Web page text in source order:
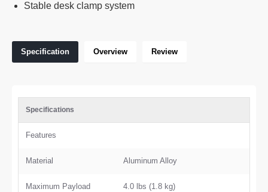
Stable desk clamp system
Specification Overview Review
Specifications
Features
Material Aluminum Alloy
Maximum Payload 4.0 lbs (1.8 kg)